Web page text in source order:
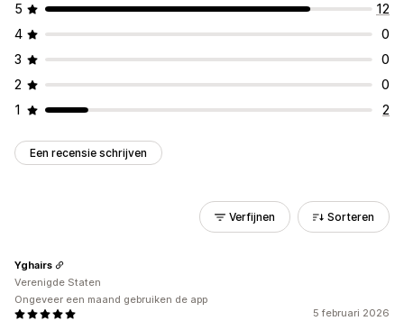
5
12
4
0
3
0
2
0
1
2
Een recensie schrijven
Verfijnen Sorteren
5 februari 2026
Yghairs
Verenigde Staten
Ongeveer een maand gebruiken de app